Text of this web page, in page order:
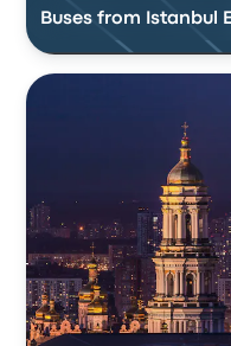
Buses from Istanbul